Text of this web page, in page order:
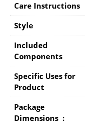
Care Instructions
Style
Included
Components
Specific Uses for
Product
Package
Dimensions ‏ : ‎